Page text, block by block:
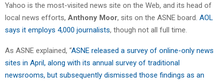
Yahoo is the most-visited news site on the Web, and its head of
local news efforts, Anthony Moor, sits on the ASNE board. AOL
says it employs 4,000 journalists, though not all full time.
As ASNE explained, “ASNE released a survey of online-only news
sites in April, along with its annual survey of traditional
newsrooms, but subsequently dismissed those findings as an